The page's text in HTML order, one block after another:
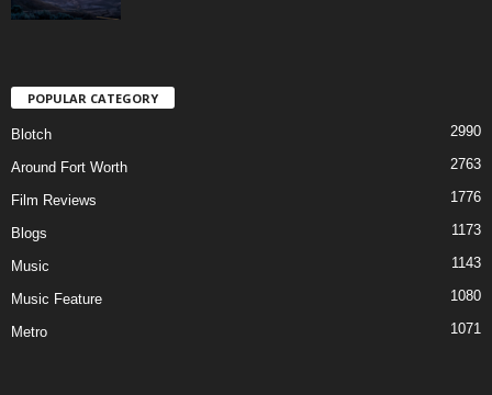
POPULAR CATEGORY
Blotch 2990
Around Fort Worth 2763
Film Reviews 1776
Blogs 1173
Music 1143
Music Feature 1080
Metro 1071